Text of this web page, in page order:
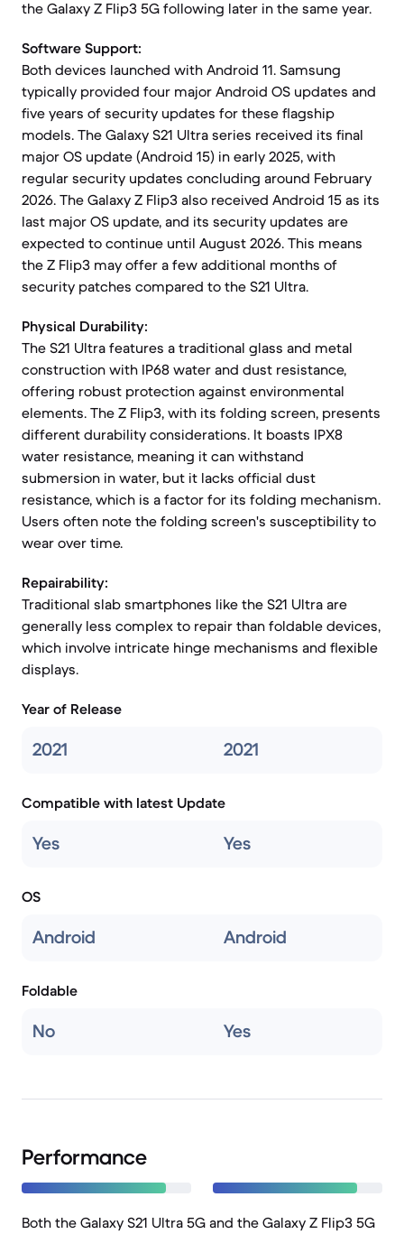
the Galaxy Z Flip3 5G following later in the same year.
Software Support:
Both devices launched with Android 11. Samsung
typically provided four major Android OS updates and
five years of security updates for these flagship
models. The Galaxy S21 Ultra series received its final
major OS update (Android 15) in early 2025, with
regular security updates concluding around February
2026. The Galaxy Z Flip3 also received Android 15 as its
last major OS update, and its security updates are
expected to continue until August 2026. This means
the Z Flip3 may offer a few additional months of
security patches compared to the S21 Ultra.
Physical Durability:
The S21 Ultra features a traditional glass and metal
construction with IP68 water and dust resistance,
offering robust protection against environmental
elements. The Z Flip3, with its folding screen, presents
different durability considerations. It boasts IPX8
water resistance, meaning it can withstand
submersion in water, but it lacks official dust
resistance, which is a factor for its folding mechanism.
Users often note the folding screen's susceptibility to
wear over time.
Repairability:
Traditional slab smartphones like the S21 Ultra are
generally less complex to repair than foldable devices,
which involve intricate hinge mechanisms and flexible
displays.
Year of Release
2021 2021
Compatible with latest Update
Yes Yes
OS
Android Android
Foldable
No Yes
Performance
Both the Galaxy S21 Ultra 5G and the Galaxy Z Flip3 5G